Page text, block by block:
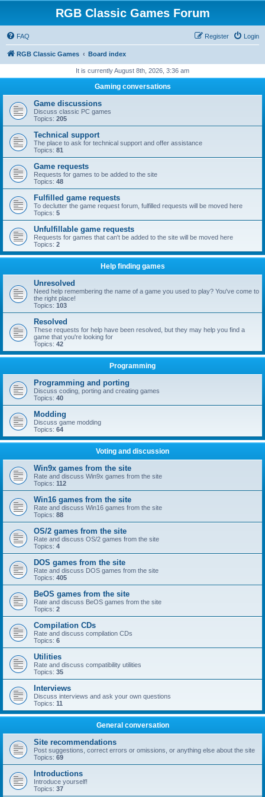
RGB Classic Games Forum
FAQ Login
Register
RGB Classic Games Board index
It is currently August 8th, 2026, 3:36 am
Gaming conversations
Game discussions
Discuss classic PC games
Topics: 205
Technical support
The place to ask for technical support and offer assistance
Topics: 81
Game requests
Requests for games to be added to the site
Topics: 48
Fulfilled game requests
To declutter the game request forum, fulfilled requests will be moved here
Topics: 5
Unfulfillable game requests
Requests for games that can't be added to the site will be moved here
Topics: 2
Help finding games
Unresolved
Need help remembering the name of a game you used to play? You've come to
the right place!
Topics: 103
Resolved
These requests for help have been resolved, but they may help you find a
game that you're looking for
Topics: 42
Programming
Programming and porting
Discuss coding, porting and creating games
Topics: 40
Modding
Discuss game modding
Topics: 64
Voting and discussion
Win9x games from the site
Rate and discuss Win9x games from the site
Topics: 112
Win16 games from the site
Rate and discuss Win16 games from the site
Topics: 88
OS/2 games from the site
Rate and discuss OS/2 games from the site
Topics: 4
DOS games from the site
Rate and discuss DOS games from the site
Topics: 405
BeOS games from the site
Rate and discuss BeOS games from the site
Topics: 2
Compilation CDs
Rate and discuss compilation CDs
Topics: 6
Utilities
Rate and discuss compatibility utilities
Topics: 35
Interviews
Discuss interviews and ask your own questions
Topics: 11
General conversation
Site recommendations
Post suggestions, correct errors or omissions, or anything else about the site
Topics: 69
Introductions
Introduce yourself!
Topics: 37